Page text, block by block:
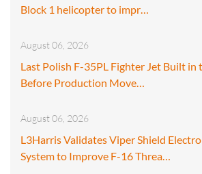
Block 1 helicopter to impr…
August 06, 2026
Last Polish F-35PL Fighter Jet Built in
Before Production Move…
August 06, 2026
L3Harris Validates Viper Shield
System to Improve F-16 Threa…